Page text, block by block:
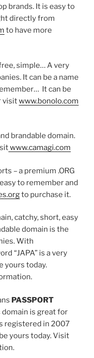
brands. It is easy to
directly from
to have more
simple… A very
It can be a name
It can be
visitwww.bonolo.com
brandable domain.
www.camagi.com
– a premium .ORG
to remember and
to purchase it.
catchy, short, easy
domain is the
With
“JAPA” is a very
yours today.
PASSPORT
domain is great for
registered in 2007
yours today. Visit